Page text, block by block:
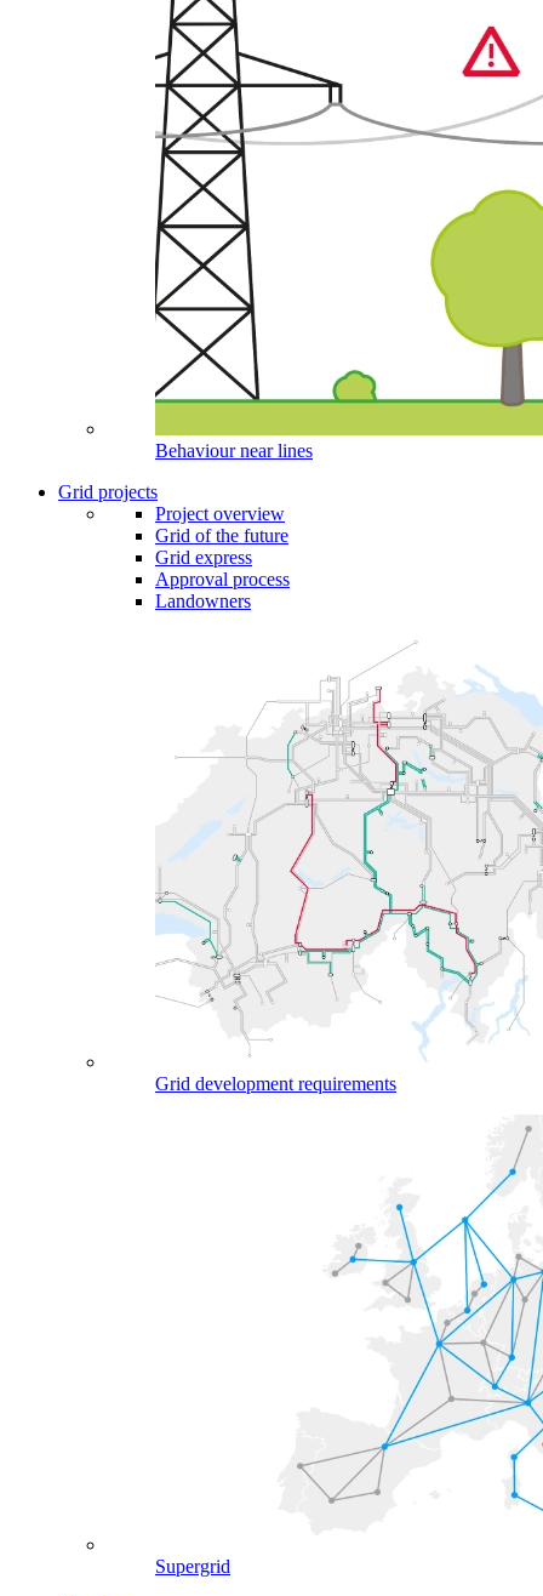
Behaviour near lines
Grid projects
Project overview
Grid of the future
Grid express
Approval process
Landowners
Grid development requirements
Supergrid